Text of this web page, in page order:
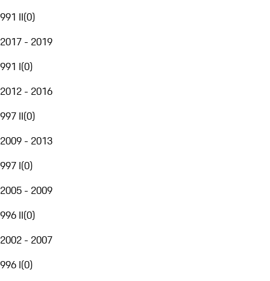
991 II(0)
2017 - 2019
991 I(0)
2012 - 2016
997 II(0)
2009 - 2013
997 I(0)
2005 - 2009
996 II(0)
2002 - 2007
996 I(0)